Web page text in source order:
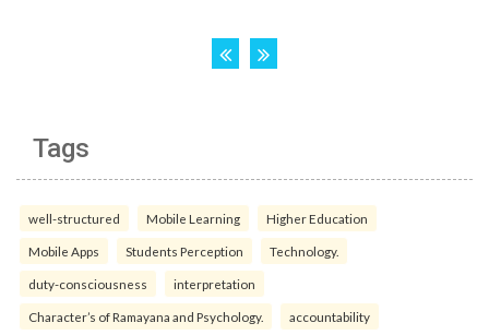
Tags
well-structured Mobile Learning Higher Education
Mobile Apps Students Perception Technology.
duty-consciousness interpretation
Character’s of Ramayana and Psychology. accountability